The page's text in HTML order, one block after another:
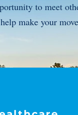
to meet
make your